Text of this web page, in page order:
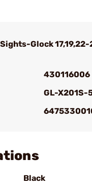
Glock
430116006
GL-X201S-
Black